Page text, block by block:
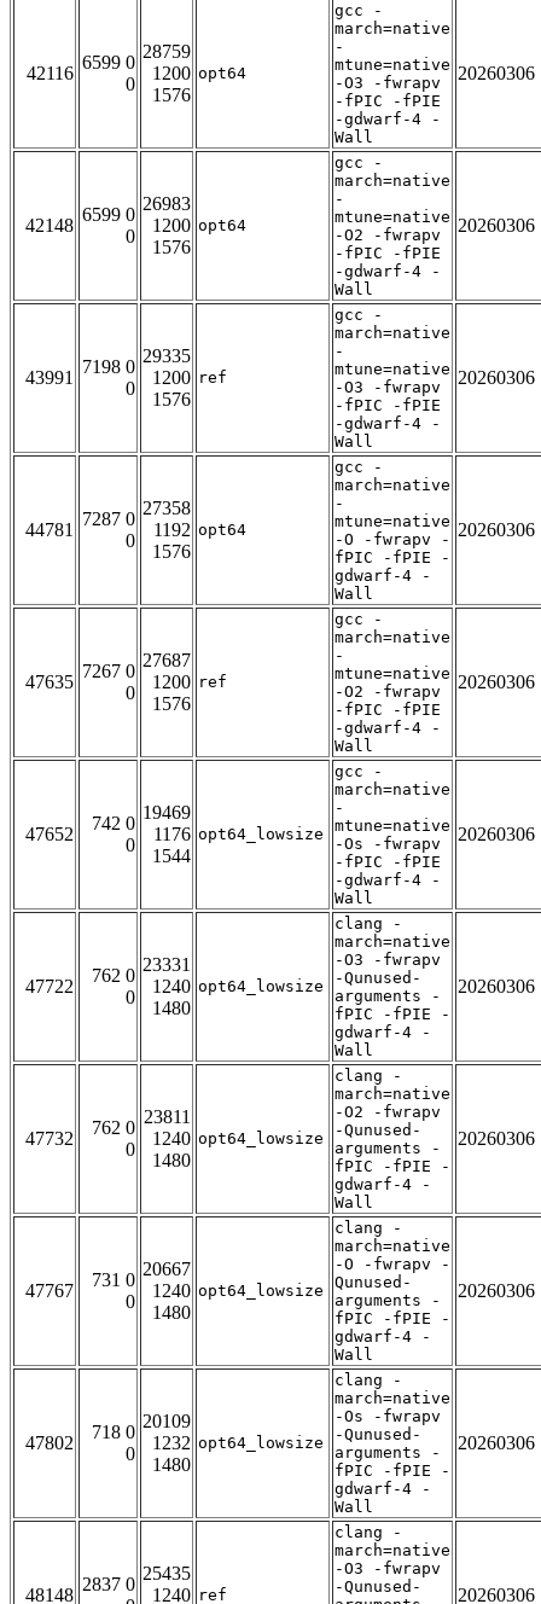
42116
6599 0
0
28759
1200
1576
opt64
gcc -
march=native
-
mtune=native
-O3 -fwrapv
-fPIC -fPIE
-gdwarf-4 -
Wall
20260306
42148
6599 0
0
26983
1200
1576
opt64
gcc -
march=native
-
mtune=native
-O2 -fwrapv
-fPIC -fPIE
-gdwarf-4 -
Wall
20260306
43991
7198 0
0
29335
1200
1576
ref
gcc -
march=native
-
mtune=native
-O3 -fwrapv
-fPIC -fPIE
-gdwarf-4 -
Wall
20260306
44781
7287 0
0
27358
1192
1576
opt64
gcc -
march=native
-
mtune=native
-O -fwrapv -
fPIC -fPIE -
gdwarf-4 -
Wall
20260306
47635
7267 0
0
27687
1200
1576
ref
gcc -
march=native
-
mtune=native
-O2 -fwrapv
-fPIC -fPIE
-gdwarf-4 -
Wall
20260306
47652
742 0
0
19469
1176
1544
opt64_lowsize
gcc -
march=native
-
mtune=native
-Os -fwrapv
-fPIC -fPIE
-gdwarf-4 -
Wall
20260306
47722
762 0
0
23331
1240
1480
opt64_lowsize
clang -
march=native
-O3 -fwrapv
-Qunused-
arguments -
fPIC -fPIE -
gdwarf-4 -
Wall
20260306
47732
762 0
0
23811
1240
1480
opt64_lowsize
clang -
march=native
-O2 -fwrapv
-Qunused-
arguments -
fPIC -fPIE -
gdwarf-4 -
Wall
20260306
47767
731 0
0
20667
1240
1480
opt64_lowsize
clang -
march=native
-O -fwrapv -
Qunused-
arguments -
fPIC -fPIE -
gdwarf-4 -
Wall
20260306
47802
718 0
0
20109
1232
1480
opt64_lowsize
clang -
march=native
-Os -fwrapv
-Qunused-
arguments -
fPIC -fPIE -
gdwarf-4 -
Wall
20260306
48148
2837 0
25435
1240 ref
clang -
march=native
-O3 -fwrapv
-Qunused-
20260306